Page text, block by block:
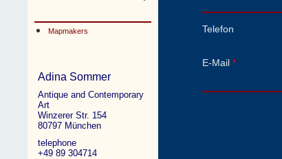
Mapmakers
Adina Sommer
Antique and Contemporary
Art
Winzerer Str. 154
80797 München
telephone
+49 89 304714
Telefon
E-Mail *